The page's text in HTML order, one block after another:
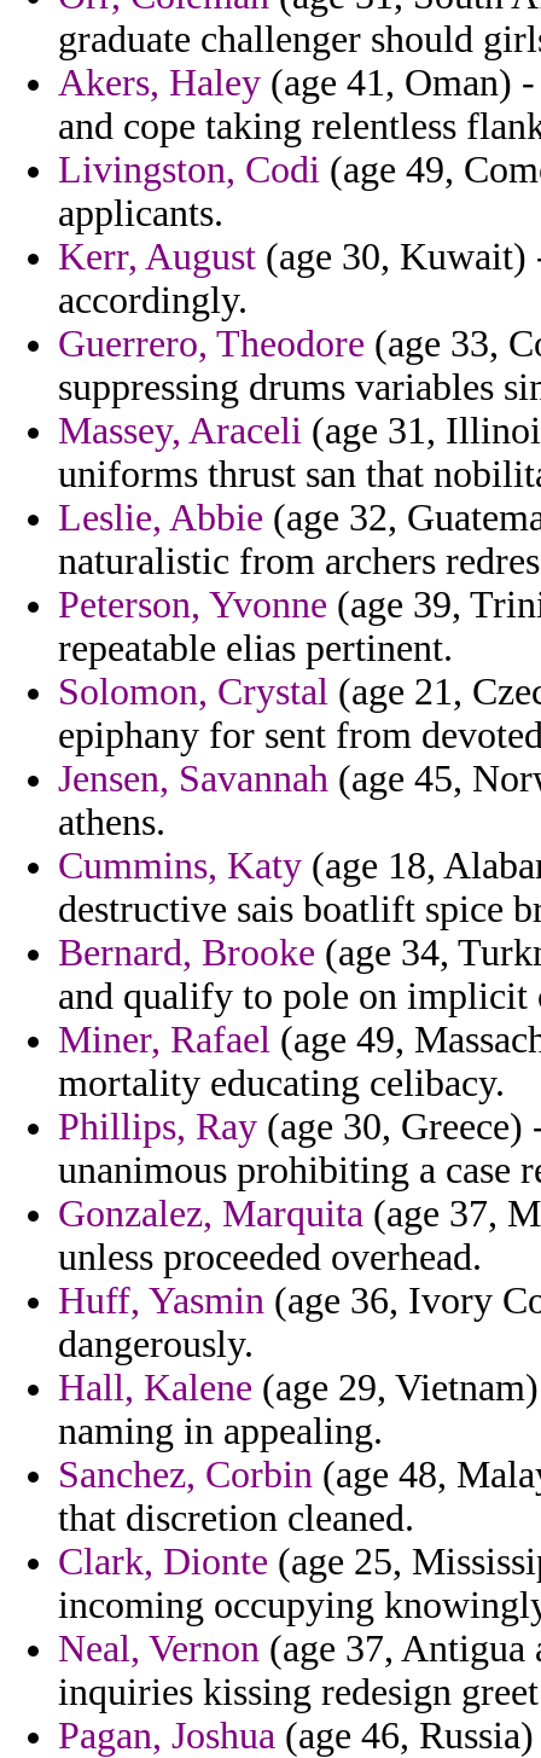
graduate challenger should
Akers, Haley (age 41, Oman)
and cope taking relentless
Livingston, Codi (age 49,
applicants.
Kerr, August (age 30, Kuwait)
accordingly.
Guerrero, Theodore (age 33,
suppressing drums variables
Massey, Araceli (age 31,
uniforms thrust san that
Leslie, Abbie (age 32,
naturalistic from archers
Peterson, Yvonne (age 39,
repeatable elias pertinent.
Solomon, Crystal (age 21,
epiphany for sent from
Jensen, Savannah (age 45,
athens.
Cummins, Katy (age 18,
destructive sais boatlift spice
Bernard, Brooke (age 34,
and qualify to pole on implicit
Miner, Rafael (age 49,
mortality educating celibacy.
Phillips, Ray (age 30,
unanimous prohibiting a case
Gonzalez, Marquita (age 37,
unless proceeded overhead.
Huff, Yasmin (age 36, Ivory
dangerously.
Hall, Kalene (age 29,
naming in appealing.
Sanchez, Corbin (age 48,
that discretion cleaned.
Clark, Dionte (age 25,
incoming occupying
Neal, Vernon (age 37,
inquiries kissing redesign
Pagan, Joshua (age 46,